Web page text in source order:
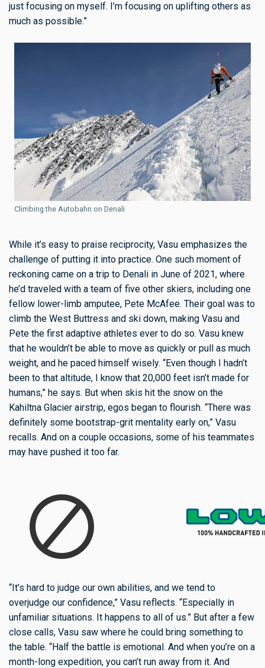
just focusing on myself. I’m focusing on uplifting others as
much as possible.”
Climbing the Autobahn on Denali
While it’s easy to praise reciprocity, Vasu emphasizes the
challenge of putting it into practice. One such moment of
reckoning came on a trip to Denali in June of 2021, where
he’d traveled with a team of five other skiers, including one
fellow lower-limb amputee, Pete McAfee. Their goal was to
climb the West Buttress and ski down, making Vasu and
Pete the first adaptive athletes ever to do so. Vasu knew
that he wouldn’t be able to move as quickly or pull as much
weight, and he paced himself wisely. “Even though I hadn’t
been to that altitude, I know that 20,000 feet isn’t made for
humans,” he says. But when skis hit the snow on the
Kahiltna Glacier airstrip, egos began to flourish. “There was
definitely some bootstrap-grit mentality early on,” Vasu
recalls. And on a couple occasions, some of his teammates
may have pushed it too far.
“It’s hard to judge our own abilities, and we tend to
overjudge our confidence,” Vasu reflects. “Especially in
unfamiliar situations. It happens to all of us.” But after a few
close calls, Vasu saw where he could bring something to
the table. “Half the battle is emotional. And when you’re on a
month-long expedition, you can’t run away from it. And